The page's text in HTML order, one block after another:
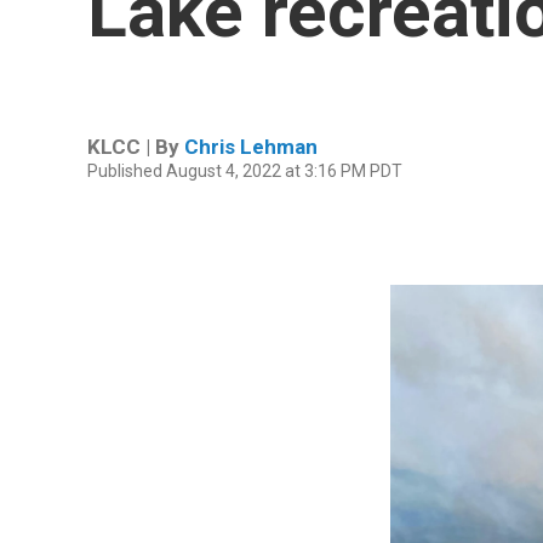
KLCC | By Chris Lehman
Published August 4, 2022 at 3:16 PM PDT